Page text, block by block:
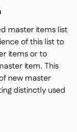
master items list
of this list to
items or to
item. This
new master
distinctly used